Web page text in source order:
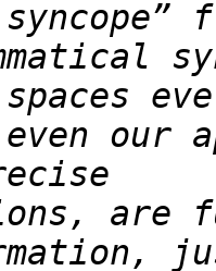
even our
are